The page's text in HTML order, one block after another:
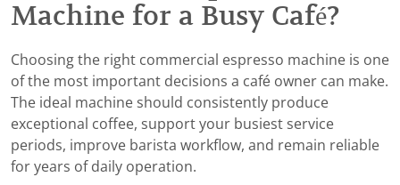
Machine for a Busy Café?
Choosing the right commercial espresso machine is one
of the most important decisions a café owner can make.
The ideal machine should consistently produce
exceptional coffee, support your busiest service
periods, improve barista workflow, and remain reliable
for years of daily operation.